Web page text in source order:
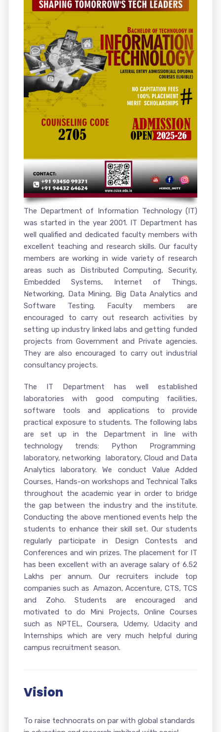
The Department of Information Technology (IT)
was started in the year 2001. IT Department has
well qualified and dedicated faculty members with
excellent teaching and research skills. Our faculty
members are working in wide variety of research
areas such as Distributed Computing, Security,
Embedded Systems, Internet of Things,
Networking, Data Mining, Big Data Analytics and
Software Testing. Faculty members are
encouraged to carry out research activities by
setting up industry linked labs and getting funded
projects from Government and Private agencies.
They are also encouraged to carry out industrial
consultancy projects.
The IT Department has well established
laboratories with good computing facilities,
software tools and applications to provide
practical exposure to students. The following labs
are set up in the Department in line with
technology trends: Python Programming
laboratory, networking laboratory, Cloud and Data
Analytics laboratory. We conduct Value Added
Courses, Hands-on workshops and Technical Talks
throughout the academic year in order to bridge
the gap between the industry and the institute.
Conducting the above mentioned events help the
students to enhance their skill set. Our students
regularly participate in Design Contests and
Conferences and win prizes. The placement for IT
has been excellent with an average salary of 6.52
Lakhs per annum. Our recruiters include top
companies such as Amazon, Accenture, CTS, TCS
and Zoho. Students are encouraged and
motivated to do Mini Projects, Online Courses
such as NPTEL, Coursera, Udemy, Udacity and
Internships which are very much helpful during
campus recruitment season.
Vision
To raise technocrats on par with global standards